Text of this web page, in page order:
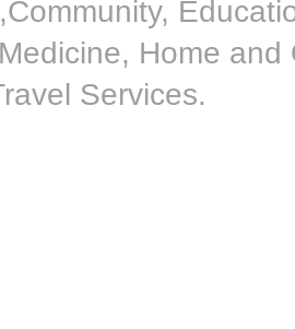
Home
Services.